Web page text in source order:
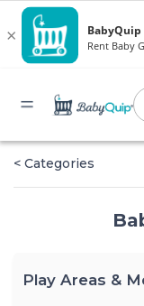
< Categories
Play Areas &